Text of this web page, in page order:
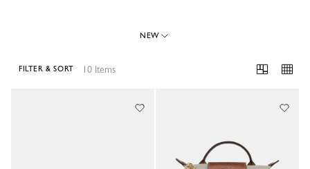
NEW
10 Items
FILTER & SORT